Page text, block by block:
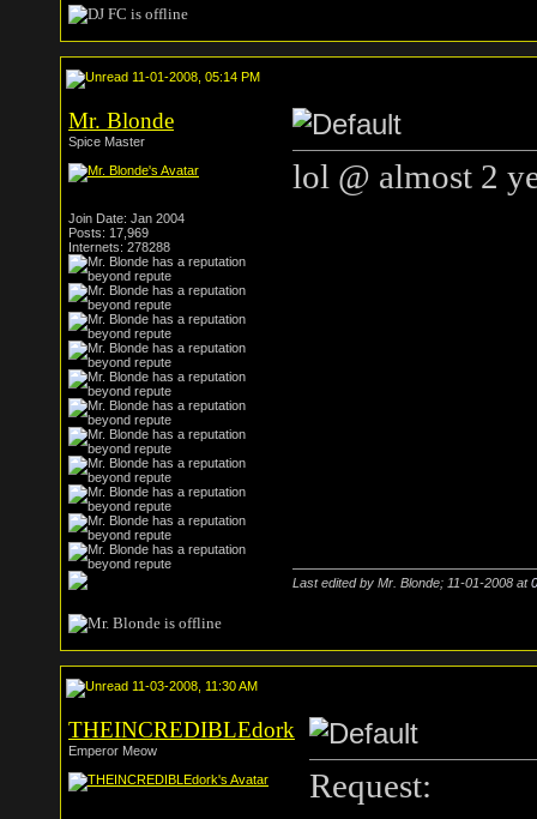
11-01-2008, 05:14 PM
Mr. Blonde
Spice Master
Join Date: Jan 2004
Posts: 17,969
Internets: 278288
lol @ almost 2
Last edited by Mr. Blonde; 11-01-2008 at
11-03-2008, 11:30 AM
THEINCREDIBLEdork
Emperor Meow
Request: